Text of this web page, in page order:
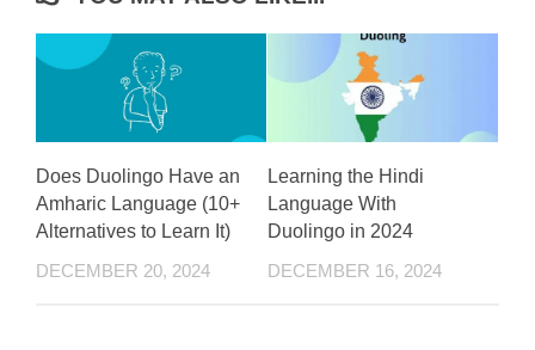
Does Duolingo Have an
Amharic Language (10+
Alternatives to Learn It)
DECEMBER 20, 2024
Learning the Hindi
Language With
Duolingo in 2024
DECEMBER 16, 2024